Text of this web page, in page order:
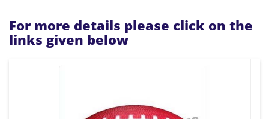
For more details please click on the
links given below